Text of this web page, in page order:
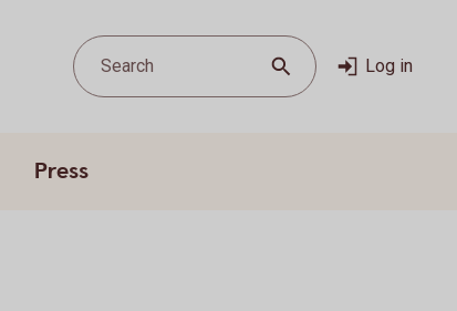
Search Log in
Press